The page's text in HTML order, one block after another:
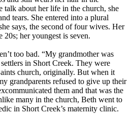
about her life in the church, she
tears. She entered into a plural
says, the second of four wives. Her
her youngest is seven.
too bad. “My grandmother was
in Short Creek. They were
church, originally. But when it
grandparents refused to give up their
them and that was the
many in the church, Beth went to
in Short Creek’s maternity clinic.